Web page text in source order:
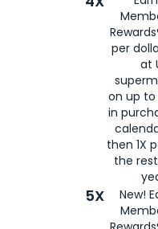
per
at
on up to
in
then 1X
the
5X
New!